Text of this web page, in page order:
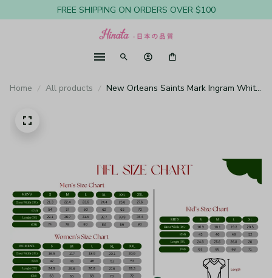
FREE SHIPPING ON ORDERS OVER $100
Home All products
New Orleans Saints Mark Ingram White